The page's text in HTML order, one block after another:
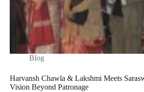
Blog
Harvansh Chawla & Lakshmi Meets
Vision Beyond Patronage